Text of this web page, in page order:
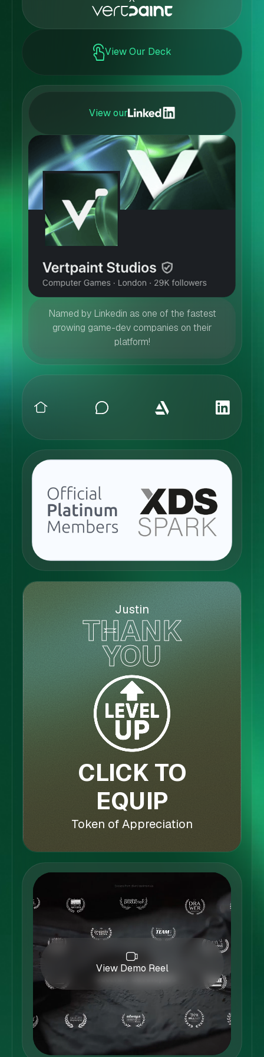
View Our Deck
View our
Named by Linkedin as one of the fastest
growing game-dev companies on their
platform!
Justin
THANK
YOU
CLICK TO
EQUIP
Token of Appreciation
View Demo Reel